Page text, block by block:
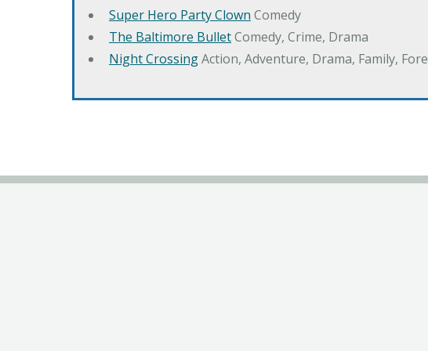
Super Hero Party Clown Comedy
The Baltimore BulletComedy, Crime, Drama
Night CrossingAction, Adventure, Drama, Family,